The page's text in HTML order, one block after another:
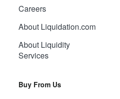
Careers
About Liquidation.com
About Liquidity
Services
Buy From Us